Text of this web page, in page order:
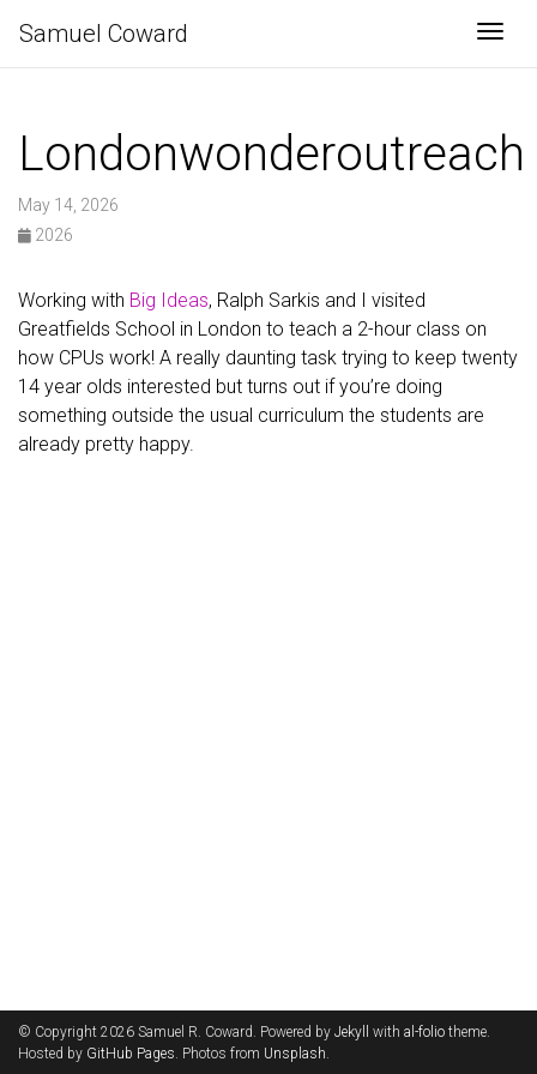
Samuel Coward
Londonwonderoutreach
May 14, 2026
2026
Working with Big Ideas, Ralph Sarkis and I visited
Greatfields School in London to teach a 2-hour class on
how CPUs work! A really daunting task trying to keep twenty
14 year olds interested but turns out if you’re doing
something outside the usual curriculum the students are
already pretty happy.
© Copyright 2026 Samuel R. Coward. Powered by Jekyll with al-folio theme.
Hosted by GitHub Pages. Photos from Unsplash.